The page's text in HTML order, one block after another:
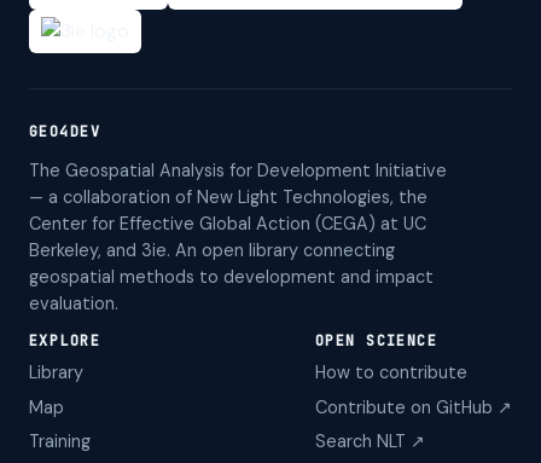
GEO4DEV
The Geospatial Analysis for Development Initiative
— a collaboration of New Light Technologies, the
Center for Effective Global Action (CEGA) at UC
Berkeley, and 3ie. An open library connecting
geospatial methods to development and impact
evaluation.
EXPLORE
Library
Map
Training
OPEN SCIENCE
How to contribute
Contribute on GitHub ↗
Search NLT ↗